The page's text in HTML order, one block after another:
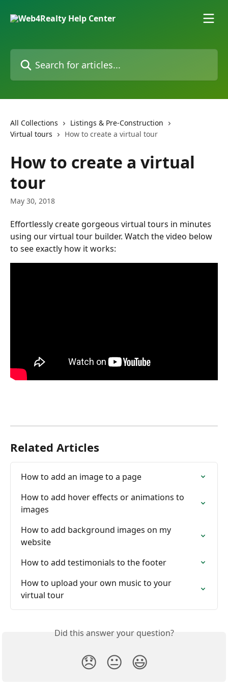
Search for articles...
All Collections
Listings & Pre-Construction
Virtual tours
How to create a virtual tour
How to create a virtual
tour
May 30, 2018
Effortlessly create gorgeous virtual tours in minutes
using our virtual tour builder. Watch the video below
to see exactly how it works:
Related Articles
How to add an image to a page
How to add hover effects or animations to
images
How to add background images on my
website
How to add testimonials to the footer
How to upload your own music to your
virtual tour
Did this answer your question?
😞 😐 😃